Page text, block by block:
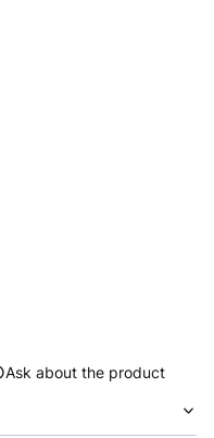
Ask about the product